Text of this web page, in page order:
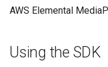
AWS Elemental
Using the SDK